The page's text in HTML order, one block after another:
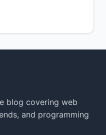
blog covering web
and programming